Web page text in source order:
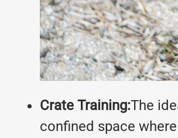
Crate Training:The
confined space